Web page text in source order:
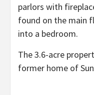
parlors with
found on the main
into a bedroom.
The 3.6-acre
former home of